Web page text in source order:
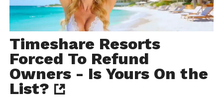
Timeshare Resorts
Forced To Refund
Owners - Is Yours On the
List?